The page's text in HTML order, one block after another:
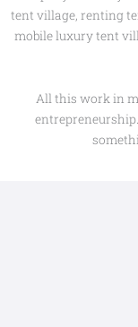
tent village, renting
mobile luxury tent
All this work in